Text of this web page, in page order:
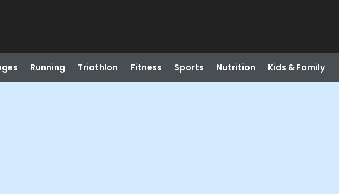
Running Triathlon Fitness Sports Nutrition Kids & Family